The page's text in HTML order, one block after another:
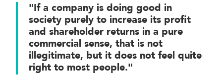
do certain reporting within this particular
space by law and certain organisations
are also reporting in a voluntary fashion.
So whether that is a modern slavery
statement, whether that's your
"If a company is doing good in
society purely to increase its profit
and shareholder returns in a pure
commercial sense, that is not
illegitimate, but it does not feel quite
right to most people."